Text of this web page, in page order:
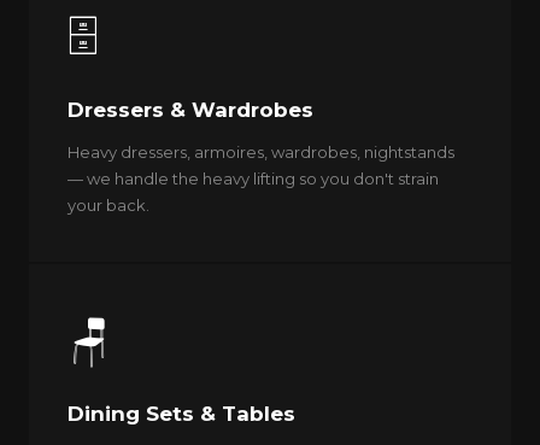
🗄️
Dressers & Wardrobes
Heavy dressers, armoires, wardrobes, nightstands
— we handle the heavy lifting so you don't strain
your back.
🪑
Dining Sets & Tables